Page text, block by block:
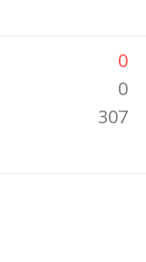
0
0
307